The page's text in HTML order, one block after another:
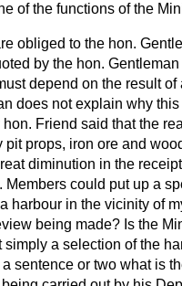
of the functions of the
obliged to the hon.
by the hon.
depend on the result
does not explain why
Friend said that the
props, iron ore and
diminution in the
Members could put up a
harbour in the vicinity of
being made? Is the
simply a selection of the
sentence or two what is